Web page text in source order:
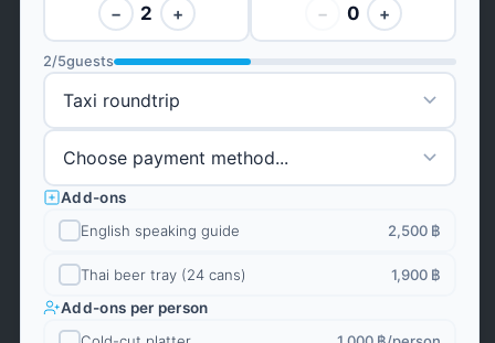
− 2 + − 0 +
2/5guests
Add-ons
English speaking guide
2,500 ฿
Thai beer tray (24 cans)
1,900 ฿
Add-ons per person